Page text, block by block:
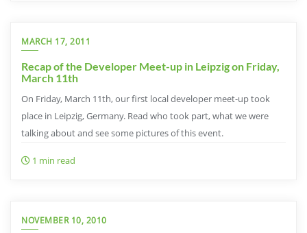
MARCH 17, 2011
Recap of the Developer Meet-up in Leipzig on Friday,
March 11th
On Friday, March 11th, our first local developer meet-up took
place in Leipzig, Germany. Read who took part, what we were
talking about and see some pictures of this event.
1 min read
NOVEMBER 10, 2010